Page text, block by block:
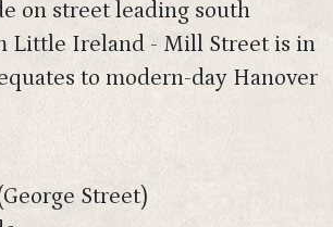
on street leading south
Little Ireland - Mill Street is in
to modern-day Hanover
Street)